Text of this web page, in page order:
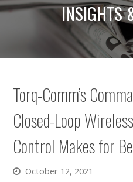
INSIGHTS
Torq-Comm’s
Closed-Loop
Control Makes for
October 12, 2021